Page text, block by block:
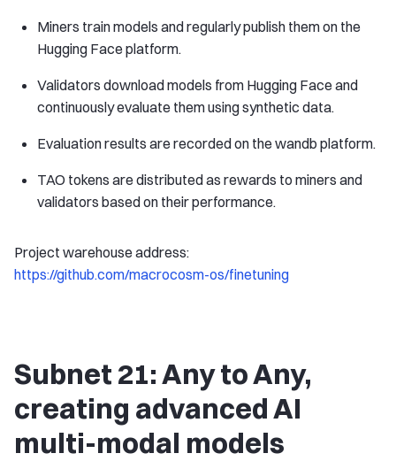
Miners train models and regularly publish them on the
Hugging Face platform.
Validators download models from Hugging Face and
continuously evaluate them using synthetic data.
Evaluation results are recorded on the wandb platform.
TAO tokens are distributed as rewards to miners and
validators based on their performance.
Project warehouse address:
https://github.com/macrocosm-os/finetuning
Subnet 21: Any to Any,
creating advanced AI
multi-modal models